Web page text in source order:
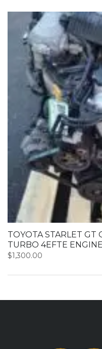
TOYOTA STARLET GT
TURBO 4EFTE
$1,300.00